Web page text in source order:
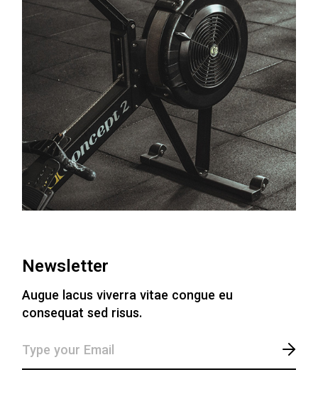
Newsletter
Augue lacus viverra vitae congue eu
consequat sed risus.